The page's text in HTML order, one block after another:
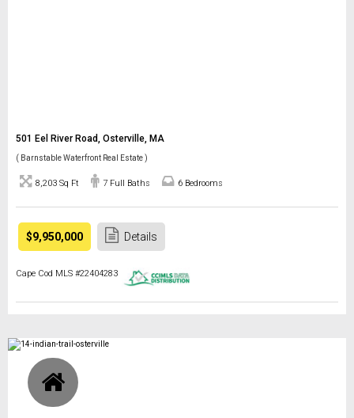
501 Eel River Road, Osterville, MA
( Barnstable Waterfront Real Estate )
8,203 Sq Ft 7 Full Baths 6 Bedrooms
$9,950,000 Details
Cape Cod MLS #22404283